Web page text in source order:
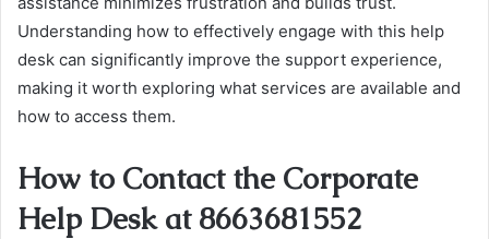
Understanding how to effectively engage with this help
desk can significantly improve the support experience,
making it worth exploring what services are available and
how to access them.
How to Contact the Corporate
Help Desk at 8663681552